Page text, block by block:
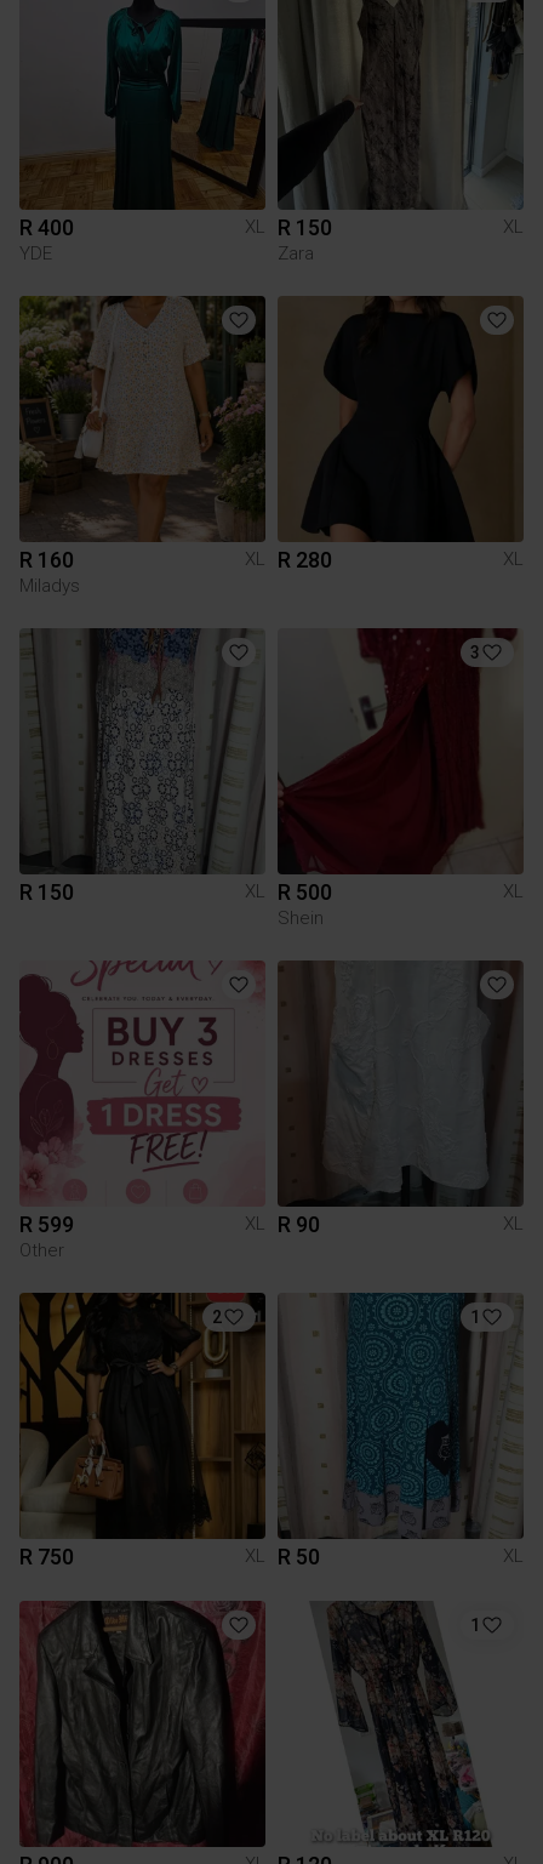
R 400
XL
YDE
R 150
XL
Zara
R 160
XL
Miladys
R 280 XL
R 150 XL
3
R 500
XL
Shein
R 599
XL
Other
R 90 XL
2
R 750 XL
1
R 50 XL
1